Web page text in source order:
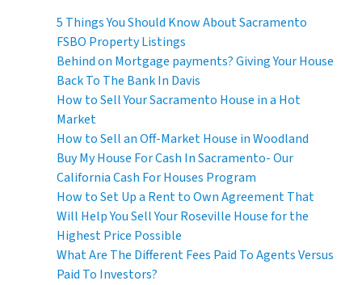
5 Things You Should Know About Sacramento
FSBO Property Listings
Behind on Mortgage payments? Giving Your House
Back To The Bank In Davis
How to Sell Your Sacramento House in a Hot
Market
How to Sell an Off-Market House in Woodland
Buy My House For Cash In Sacramento- Our
California Cash For Houses Program
How to Set Up a Rent to Own Agreement That
Will Help You Sell Your Roseville House for the
Highest Price Possible
What Are The Different Fees Paid To Agents Versus
Paid To Investors?